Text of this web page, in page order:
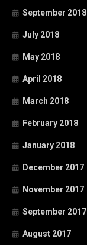
September 2018
July 2018
May 2018
April 2018
March 2018
February 2018
January 2018
December 2017
November 2017
September 2017
August 2017